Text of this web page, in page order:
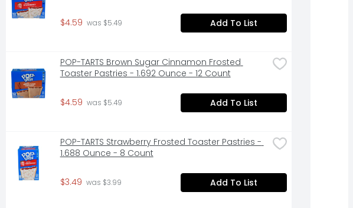
$4.59 was $5.49 Add To List
POP-TARTS Brown Sugar Cinnamon Frosted
Toaster Pastries - 1.692 Ounce - 12 Count
$4.59 was $5.49 Add To List
POP-TARTS Strawberry Frosted Toaster Pastries -
1.688 Ounce - 8 Count
$3.49 was $3.99 Add To List